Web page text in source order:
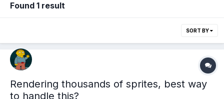
Found 1 result
SORT BY
Rendering thousands of sprites, best way
to handle this?